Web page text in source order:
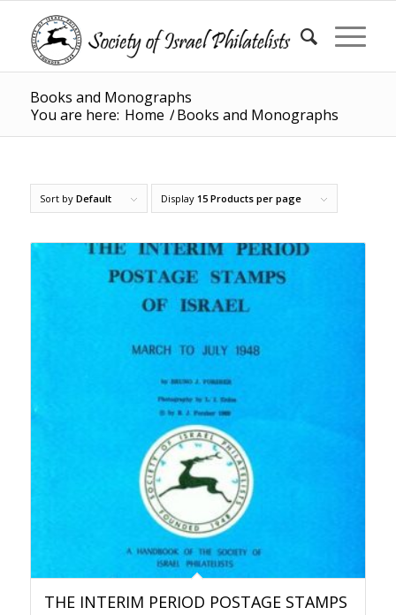
Books and Monographs
You are here: Home /Books and Monographs
Sort by Default Display 15 Products per page
THE INTERIM PERIOD POSTAGE STAMPS